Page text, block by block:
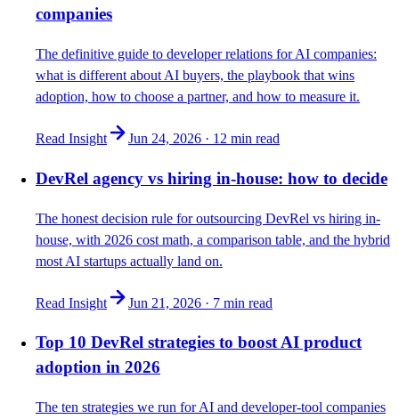
companies
The definitive guide to developer relations for AI companies:
what is different about AI buyers, the playbook that wins
adoption, how to choose a partner, and how to measure it.
Read Insight Jun 24, 2026 · 12 min read
DevRel agency vs hiring in-house: how to decide
The honest decision rule for outsourcing DevRel vs hiring in-
house, with 2026 cost math, a comparison table, and the hybrid
most AI startups actually land on.
Read Insight Jun 21, 2026 · 7 min read
Top 10 DevRel strategies to boost AI product
adoption in 2026
The ten strategies we run for AI and developer-tool companies